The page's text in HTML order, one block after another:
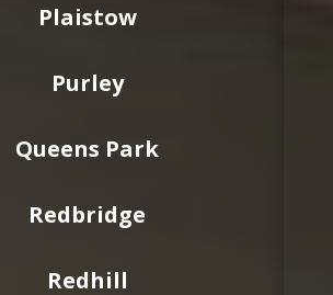
Plaistow
Purley
Queens Park
Redbridge
Redhill